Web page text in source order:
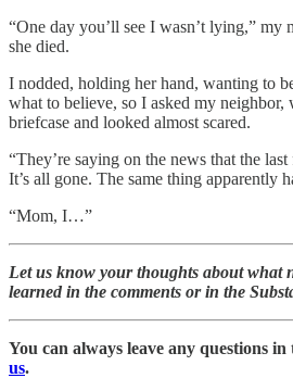
“One day you’ll see I wasn’t lying,” my
she died.
I nodded, holding her hand, wanting to
what to believe, so I asked my
briefcase and looked almost scared.
“They’re saying on the news that the
It’s all gone. The same thing apparently
“Mom, I…”
Let us know your thoughts about what
learned in the comments or in the
You can always leave any questions in
us.